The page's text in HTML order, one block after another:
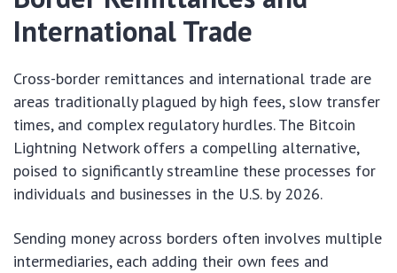
International Trade
Cross-border remittances and international trade are
areas traditionally plagued by high fees, slow transfer
times, and complex regulatory hurdles. The Bitcoin
Lightning Network offers a compelling alternative,
poised to significantly streamline these processes for
individuals and businesses in the U.S. by 2026.
Sending money across borders often involves multiple
intermediaries, each adding their own fees and